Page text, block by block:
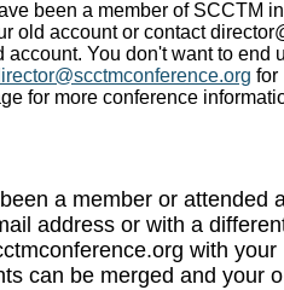
been a member of SCCTM
old account or contact
account. You don't want to end
for
for more conference
a member or attended
address or with a
with
can be merged and your